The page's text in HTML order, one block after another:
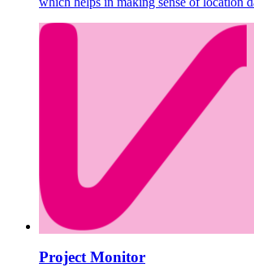
Project Monitor